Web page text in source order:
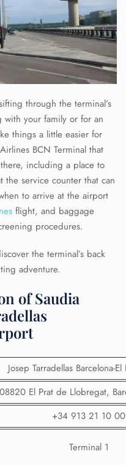
through the terminal’s
your family or for an
things a little easier for
BCN Terminal that
including a place to
the service counter that can
to arrive at the airport
flight, and baggage
procedures.
the terminal’s back
adventure.
of Saudia
Josep Tarradellas Barcelona-
08820 El Prat de Llobregat,
+34 913 21 10 00
Terminal 1